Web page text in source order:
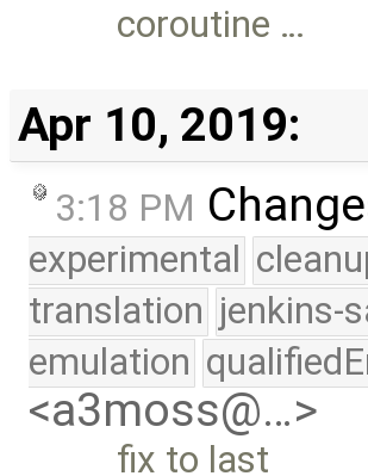
coroutine …
Apr 10, 2019:
3:18 PM
experimental
translation jenkins-
emulation
<a3moss@…>
fix to last